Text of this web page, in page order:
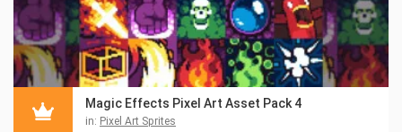
Magic Effects Pixel Art Asset Pack 4
in: Pixel Art Sprites